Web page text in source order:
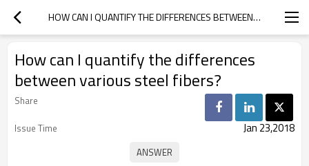
HOW CAN I QUANTIFY THE DIFFERENCES BETWEEN VARIOUS STEEL FIBERS?
How can I quantify the differences
between various steel fibers?
Share
Issue Time
Jan 23,2018